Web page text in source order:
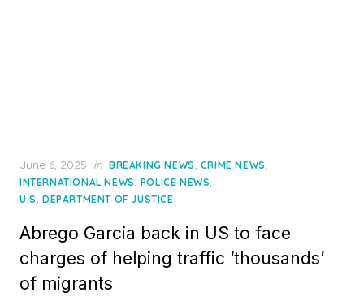
Posted
on
June 6, 2025 in BREAKING NEWS, CRIME NEWS,
INTERNATIONAL NEWS, POLICE NEWS,
U.S. DEPARTMENT OF JUSTICE
Abrego Garcia back in US to face
charges of helping traffic ‘thousands’
of migrants